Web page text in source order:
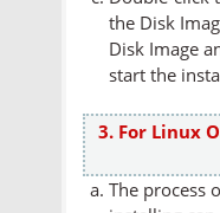
the Disk
Disk Image
start the
3. For Linux
The process